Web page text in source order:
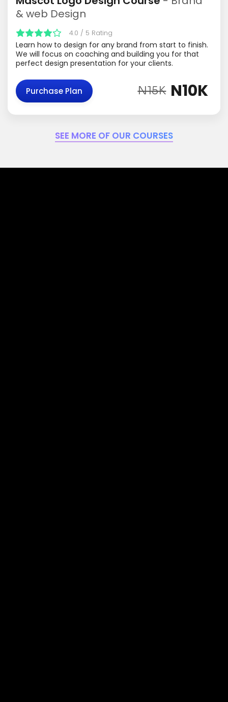
& web Design
4.0 / 5 Rating
Learn how to design for any brand from start to finish.
We will focus on coaching and building you for that
perfect design presentation for your clients.
Purchase Plan N15K N10K
SEE MORE OF OUR COURSES